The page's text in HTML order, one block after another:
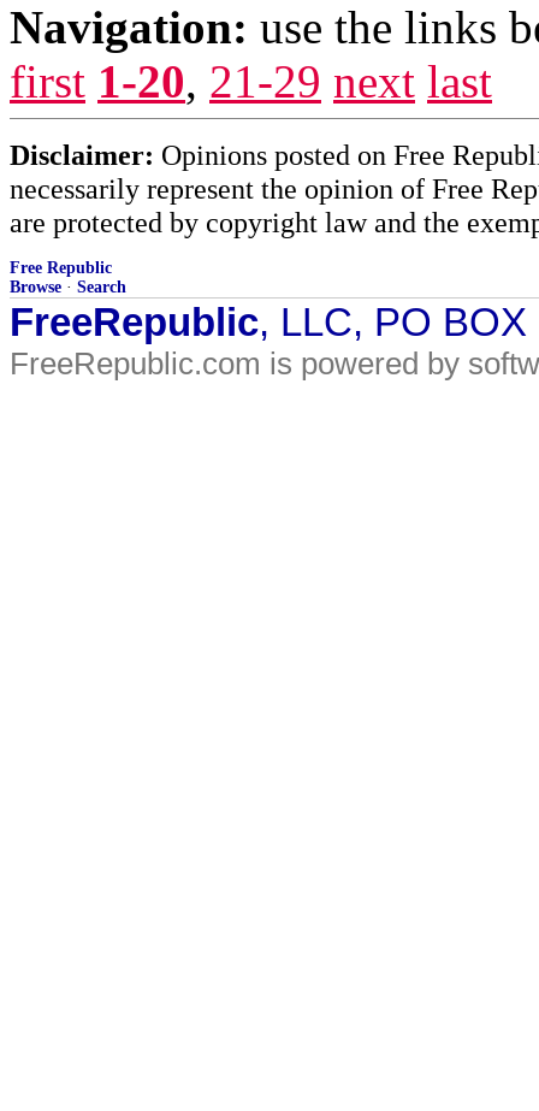
Navigation: use the links
first 1-20, 21-29 next last
Disclaimer: Opinions posted on Free
necessarily represent the opinion of Free
are protected by copyright law and the
Free Republic
Browse · Search
FreeRepublic, LLC, PO
FreeRepublic.com is powered by